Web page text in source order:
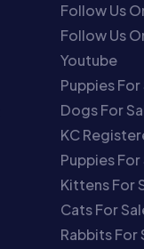
Follow Us
Follow Us
Youtube
Puppies For
Dogs For
KC
Puppies For
Kittens For
Cats For
Rabbits For